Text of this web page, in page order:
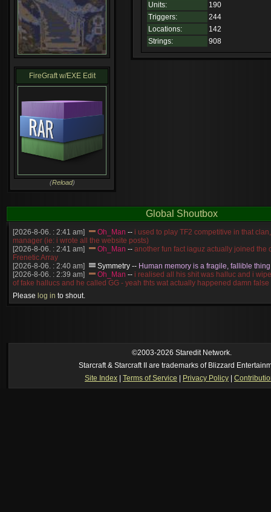
FireGraft w/EXE Edit
(Reload)
Units:
190
Triggers:
244
Locations:
142
Strings:
908
Global Shoutbox
[2026-8-06. : 2:41 am] Oh_Man -- i used to play TF2 competitive in that
manager (ie: i wrote all the website posts)
[2026-8-06. : 2:41 am]
Oh_Man -- another fun fact iaguz actually joined the
Frenetic Array
[2026-8-06. : 2:40 am]
Symmetry -- Human memory is a fragile, fallible thing
[2026-8-06. : 2:39 am]
Oh_Man -- i realised all his shit was halluc and i
of fake hallucs and he called GG - yeah thts wat actually happened damn
[2026-8-06. : 2:38 am]
like, welp, i guess i'm dead, but i have that mindset of never giving up, so
ride my own memory
--was it idra
[2026-8-05. : 2:56 pm]
Oh_Man--long story short - patience is a virtue!
Please log in to shout.
©2003-2026 Staredit Network.
Starcraft & Starcraft II are trademarks of Blizzard
Site Index
Terms of Service Privacy Policy